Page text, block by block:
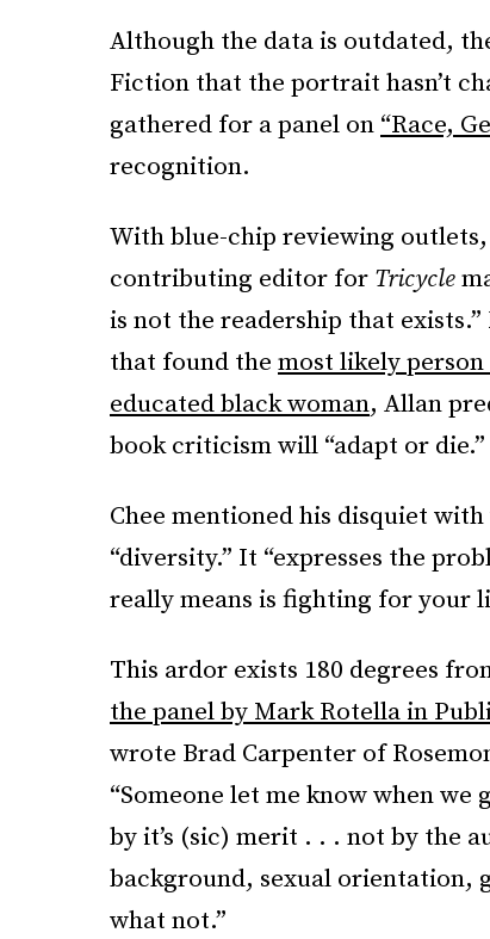
Although the data is outdated,
Fiction that the portrait hasn’t
gathered for a panel on “Race,
recognition.
With blue-chip reviewing
contributing editor for Tricycle
is not the readership that
that found the most likely person
educated black woman, Allan
book criticism will “adapt or die.”
Chee mentioned his disquiet
“diversity.” It “expresses the
really means is fighting for your
This ardor exists 180 degrees
the panel by Mark Rotella in
wrote Brad Carpenter of
“Someone let me know when
by it’s (sic) merit . . . not by the
background, sexual orientation,
what not.”